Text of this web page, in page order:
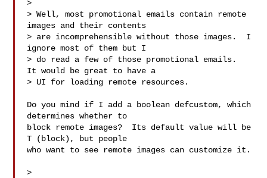
>
> Well, most promotional emails contain remote
images and their contents
> are incomprehensible without those images.  I
ignore most of them but I
> do read a few of those promotional emails.
It would be great to have a
> UI for loading remote resources.
Do you mind if I add a boolean defcustom, which
determines whether to
block remote images?  Its default value will be
T (block), but people
who want to see remote images can customize it.
>